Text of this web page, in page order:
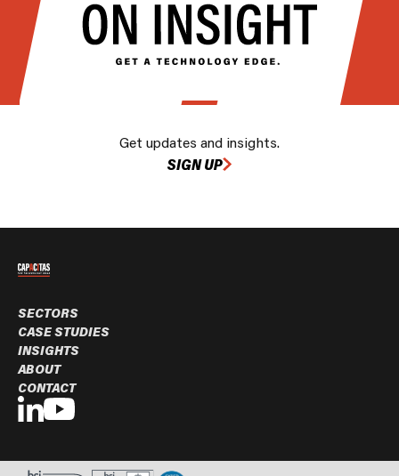
Get updates and insights.
SIGN UP
SECTORS
CASE STUDIES
INSIGHTS
ABOUT
CONTACT